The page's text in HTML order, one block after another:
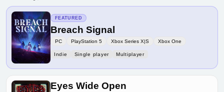
FEATURED
Breach Signal
PC PlayStation 5 Xbox Series X|S Xbox One
Indie Single player Multiplayer
Eyes Wide Open